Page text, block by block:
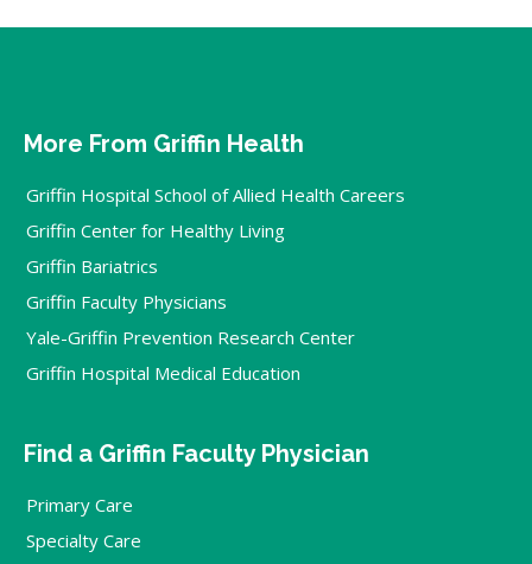
More From Griffin Health
Griffin Hospital School of Allied Health Careers
Griffin Center for Healthy Living
Griffin Bariatrics
Griffin Faculty Physicians
Yale-Griffin Prevention Research Center
Griffin Hospital Medical Education
Find a Griffin Faculty Physician
Primary Care
Specialty Care